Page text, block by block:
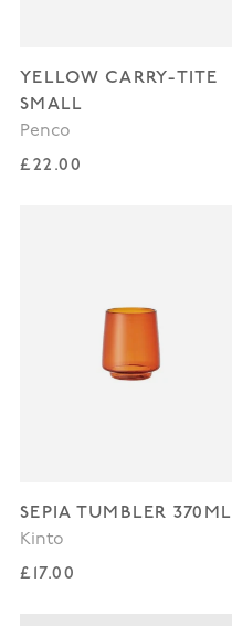
YELLOW CARRY-TITE
SMALL
Penco
Regular price
£22.00
SEPIA TUMBLER 370ML
Kinto
Regular price
£17.00